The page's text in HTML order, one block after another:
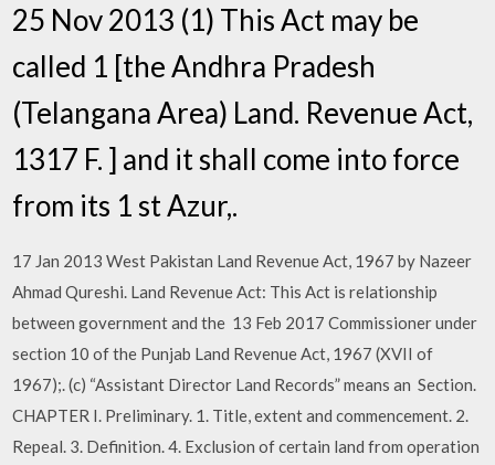
25 Nov 2013 (1) This Act may be
called 1 [the Andhra Pradesh
(Telangana Area) Land. Revenue Act,
1317 F. ] and it shall come into force
from its 1 st Azur,.
17 Jan 2013 West Pakistan Land Revenue Act, 1967 by Nazeer
Ahmad Qureshi. Land Revenue Act: This Act is relationship
between government and the 13 Feb 2017 Commissioner under
section 10 of the Punjab Land Revenue Act, 1967 (XVII of
1967);. (c) “Assistant Director Land Records” means an Section.
CHAPTER I. Preliminary. 1. Title, extent and commencement. 2.
Repeal. 3. Definition. 4. Exclusion of certain land from operation